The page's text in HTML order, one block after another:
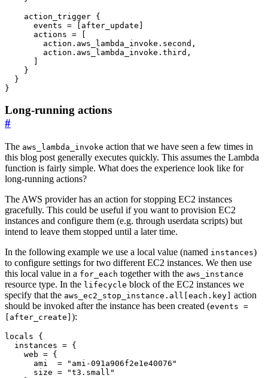
action_trigger
      events
= [ after_update ]
      actions
=
[
action . aws_lambda_invoke . second ,
action . aws_lambda_invoke . third ,
]
}
Long-running actions
#
The aws_lambda_invoke action that we have seen a few times in
this blog post generally executes quickly. This assumes the Lambda
function is fairly simple. What does the experience look like for
long-running actions?
The AWS provider has an action for stopping EC2 instances
gracefully. This could be useful if you want to provision EC2
instances and configure them (e.g. through userdata scripts) but
intend to leave them stopped until a later time.
In the following example we use a local value (named instances)
to configure settings for two different EC2 instances. We then use
this local value in a for_each together with the aws_instance
resource type. In the lifecycle block of the EC2 instances we
specify that the aws_ec2_stop_instance.all[each.key]
action
should be invoked after the instance has been created (events =
[after_create] ):
locals
  instances
=
    web
=
      ami
=
"ami-091a906f2e1e40076"
      size
=
"t3.small"